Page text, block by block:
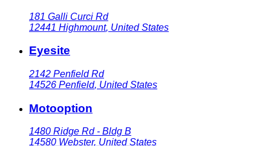
181 Galli Curci Rd
12441 Highmount, United States
Eyesite
2142 Penfield Rd
14526 Penfield, United States
Motooption
1480 Ridge Rd - Bldg B
14580 Webster, United States